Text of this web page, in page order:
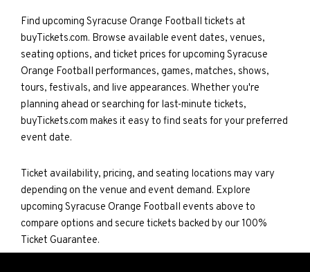
Find upcoming Syracuse Orange Football tickets at
buyTickets.com. Browse available event dates, venues,
seating options, and ticket prices for upcoming Syracuse
Orange Football performances, games, matches, shows,
tours, festivals, and live appearances. Whether you're
planning ahead or searching for last-minute tickets,
buyTickets.com makes it easy to find seats for your preferred
event date.
Ticket availability, pricing, and seating locations may vary
depending on the venue and event demand. Explore
upcoming Syracuse Orange Football events above to
compare options and secure tickets backed by our 100%
Ticket Guarantee.